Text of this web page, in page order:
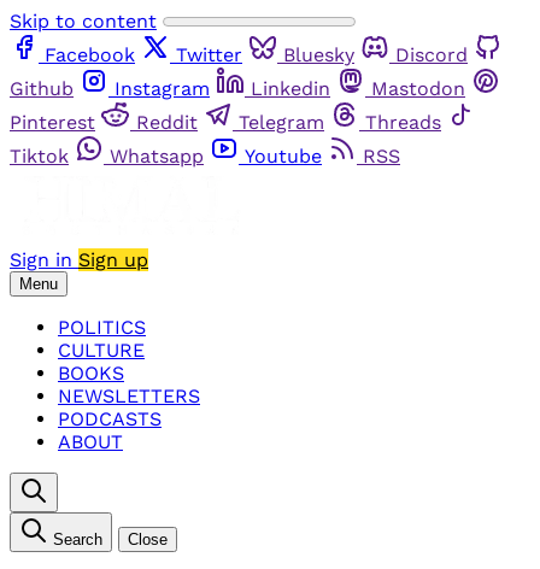
Skip to content
Facebook
Twitter Bluesky
Discord
Github
Instagram Linkedin
Mastodon
Pinterest
Reddit Telegram
Threads
Tiktok
Whatsapp Youtube RSS
Sign in Sign up
Menu
POLITICS
CULTURE
BOOKS
NEWSLETTERS
PODCASTS
ABOUT
Search Close